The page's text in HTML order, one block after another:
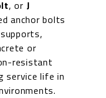
, or J
anchor bolts
or
resistant
service life in